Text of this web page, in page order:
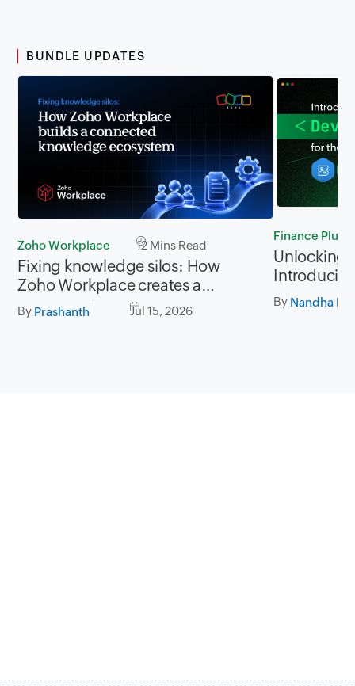
BUNDLE UPDATES
Zoho Workplace 12 Mins Read
Fixing knowledge silos: How
Zoho Workplace creates a
workplace where information
flows
By Prashanth Jul 15, 2026
Finance Plus
Unlocking
for Zoho
By Nandha